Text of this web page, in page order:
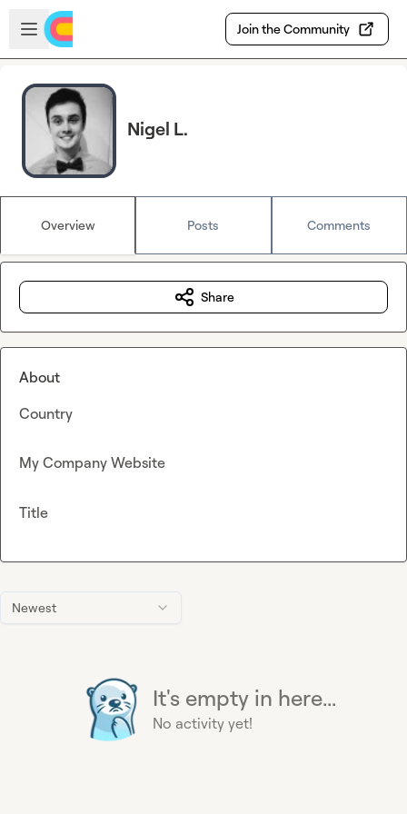
Skip to main content
Open sidebar
Join the Community
Nigel L.
Overview Posts Comments
Newest
It's empty in here...
No activity yet!
Share
About
Country
My Company Website
Title